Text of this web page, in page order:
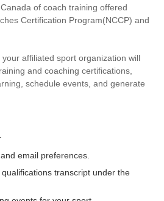
of coach training offered
Certification Program(NCCP) and
affiliated sport organization will
and coaching certifications,
schedule events, and generate
email preferences.
transcript under the